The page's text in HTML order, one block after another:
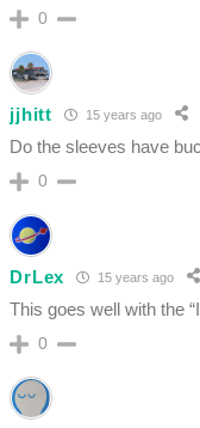
0
jjhitt 15 years ago
Do the sleeves have
0
DrLex 15 years ago
This goes well with the
0